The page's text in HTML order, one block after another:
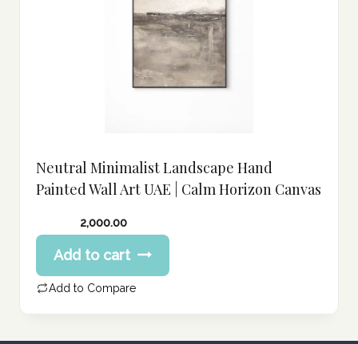
Neutral Minimalist Landscape Hand
Painted Wall Art UAE | Calm Horizon Canvas
2,000.00
Add to cart
Add to Compare